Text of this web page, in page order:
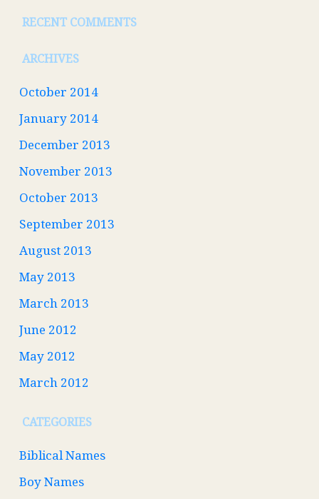
RECENT COMMENTS
ARCHIVES
October 2014
January 2014
December 2013
November 2013
October 2013
September 2013
August 2013
May 2013
March 2013
June 2012
May 2012
March 2012
CATEGORIES
Biblical Names
Boy Names